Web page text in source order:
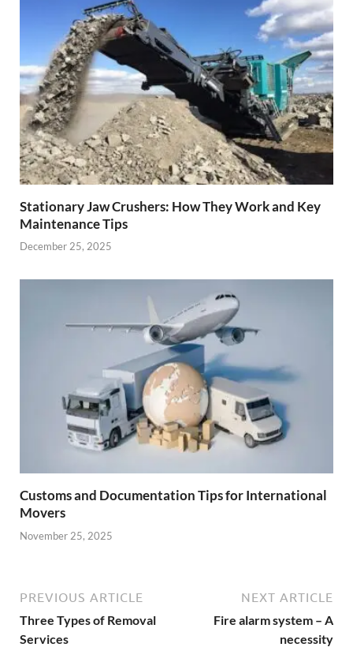
Stationary Jaw Crushers: How They Work and Key
Maintenance Tips
December 25, 2025
Customs and Documentation Tips for International
Movers
November 25, 2025
PREVIOUS ARTICLE
Three Types of Removal
Services
NEXT ARTICLE
Fire alarm system – A
necessity